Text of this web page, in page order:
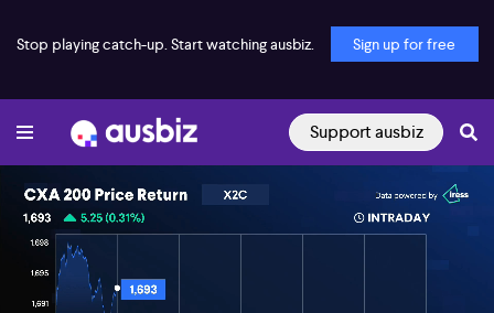
Stop playing catch-up. Start watching ausbiz. Sign up for free
Support ausbiz